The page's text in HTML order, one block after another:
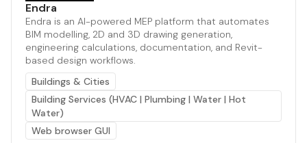
Endra
Endra is an AI-powered MEP platform that automates
BIM modelling, 2D and 3D drawing generation,
engineering calculations, documentation, and Revit-
based design workflows.
Buildings & Cities
Building Services (HVAC | Plumbing | Water | Hot
Water)
Web browser GUI